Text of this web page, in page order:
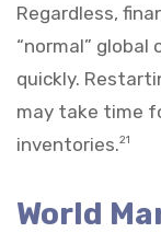
Regardless,
“normal” global
quickly.
may take time
inventories.21
World